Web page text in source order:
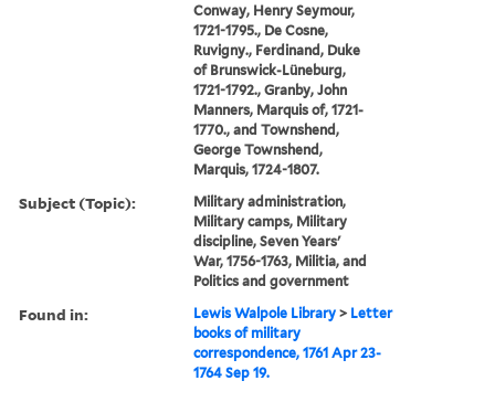
Conway, Henry Seymour,
1721-1795., De Cosne,
Ruvigny., Ferdinand, Duke
of Brunswick-Lüneburg,
1721-1792., Granby, John
Manners, Marquis of, 1721-
1770., and Townshend,
George Townshend,
Marquis, 1724-1807.
Subject (Topic):
Military administration,
Military camps, Military
discipline, Seven Years'
War, 1756-1763, Militia, and
Politics and government
Found in: Lewis Walpole Library > Letter
books of military
correspondence, 1761 Apr 23-
1764 Sep 19.